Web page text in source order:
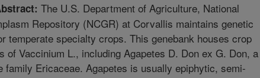
The U.S. Department of Agriculture, National
Repository (NCGR) at Corvallis maintains genetic
temperate specialty crops. This genebank houses crop
of Vaccinium L., including Agapetes D. Don ex G. Don, a
family Ericaceae. Agapetes is usually epiphytic, semi-